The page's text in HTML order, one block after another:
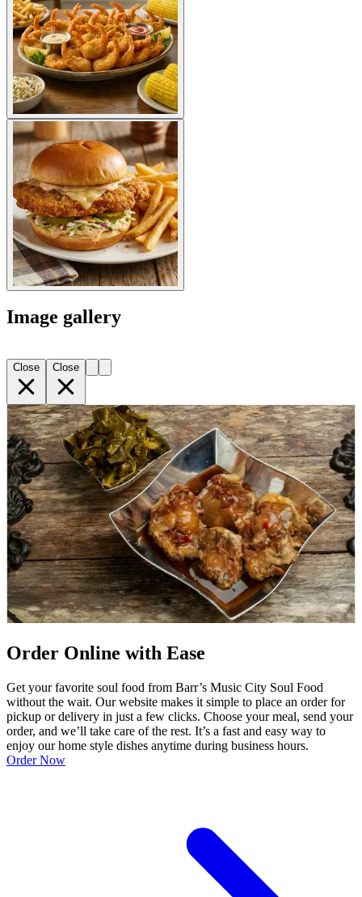
Image gallery
Close Close
Order Online with Ease
Get your favorite soul food from Barr’s Music City Soul Food
without the wait. Our website makes it simple to place an order for
pickup or delivery in just a few clicks. Choose your meal, send your
order, and we’ll take care of the rest. It’s a fast and easy way to
enjoy our home style dishes anytime during business hours.
Order Now